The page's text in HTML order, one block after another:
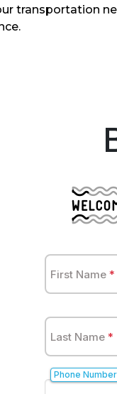
transportation
First Name *
Last Name *
Phone Number